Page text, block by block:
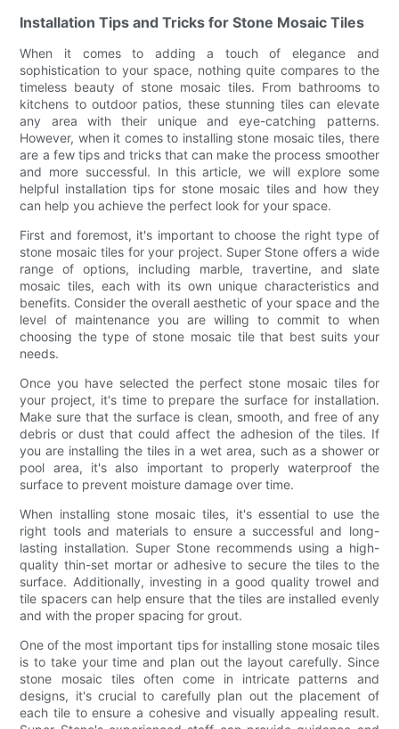
Installation Tips and Tricks for Stone Mosaic Tiles
When it comes to adding a touch of elegance and
sophistication to your space, nothing quite compares to the
timeless beauty of stone mosaic tiles. From bathrooms to
kitchens to outdoor patios, these stunning tiles can elevate
any area with their unique and eye-catching patterns.
However, when it comes to installing stone mosaic tiles, there
are a few tips and tricks that can make the process smoother
and more successful. In this article, we will explore some
helpful installation tips for stone mosaic tiles and how they
can help you achieve the perfect look for your space.
First and foremost, it's important to choose the right type of
stone mosaic tiles for your project. Super Stone offers a wide
range of options, including marble, travertine, and slate
mosaic tiles, each with its own unique characteristics and
benefits. Consider the overall aesthetic of your space and the
level of maintenance you are willing to commit to when
choosing the type of stone mosaic tile that best suits your
needs.
Once you have selected the perfect stone mosaic tiles for
your project, it's time to prepare the surface for installation.
Make sure that the surface is clean, smooth, and free of any
debris or dust that could affect the adhesion of the tiles. If
you are installing the tiles in a wet area, such as a shower or
pool area, it's also important to properly waterproof the
surface to prevent moisture damage over time.
When installing stone mosaic tiles, it's essential to use the
right tools and materials to ensure a successful and long-
lasting installation. Super Stone recommends using a high-
quality thin-set mortar or adhesive to secure the tiles to the
surface. Additionally, investing in a good quality trowel and
tile spacers can help ensure that the tiles are installed evenly
and with the proper spacing for grout.
One of the most important tips for installing stone mosaic tiles
is to take your time and plan out the layout carefully. Since
stone mosaic tiles often come in intricate patterns and
designs, it's crucial to carefully plan out the placement of
each tile to ensure a cohesive and visually appealing result.